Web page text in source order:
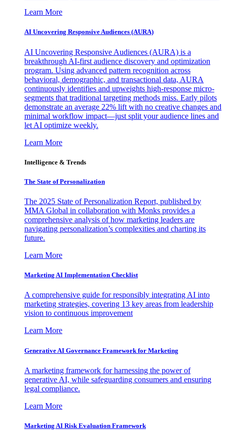
Learn More
AI Uncovering Responsive Audiences (AURA)
AI Uncovering Responsive Audiences (AURA) is a
breakthrough AI-first audience discovery and optimization
program. Using advanced pattern recognition across
behavioral, demographic, and transactional data, AURA
continuously identifies and upweights high-response micro-
segments that traditional targeting methods miss. Early pilots
demonstrate an average 22% lift with no creative changes and
minimal workflow impact—just split your audience lines and
let AI optimize weekly.
Learn More
Intelligence & Trends
The State of Personalization
The 2025 State of Personalization Report, published by
MMA Global in collaboration with Monks provides a
comprehensive analysis of how marketing leaders are
navigating personalization’s complexities and charting its
future.
Learn More
Marketing AI Implementation Checklist
A comprehensive guide for responsibly integrating AI into
marketing strategies, covering 13 key areas from leadership
vision to continuous improvement
Learn More
Generative AI Governance Framework for Marketing
A marketing framework for harnessing the power of
generative AI, while safeguarding consumers and ensuring
legal compliance.
Learn More
Marketing AI Risk Evaluation Framework